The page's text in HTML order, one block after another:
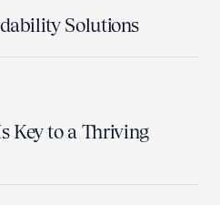
Solutions
Key to a Thriving